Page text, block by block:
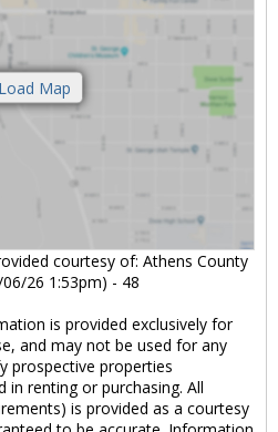
courtesy of: Athens County
26 1:53pm) - 48
is provided exclusively for
and may not be used for any
prospective properties
in renting or purchasing. All
is provided as a courtesy